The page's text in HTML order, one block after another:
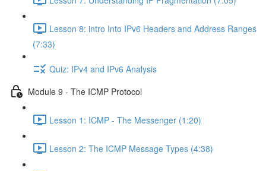
Lesson 8: intro Into IPv6 Headers and Address Ranges
(7:33)
Quiz: IPv4 and IPv6 Analysis
Module 9 - The ICMP Protocol
Lesson 1: ICMP - The Messenger (1:20)
Lesson 2: The ICMP Message Types (4:38)